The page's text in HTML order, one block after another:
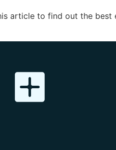
article to find out the